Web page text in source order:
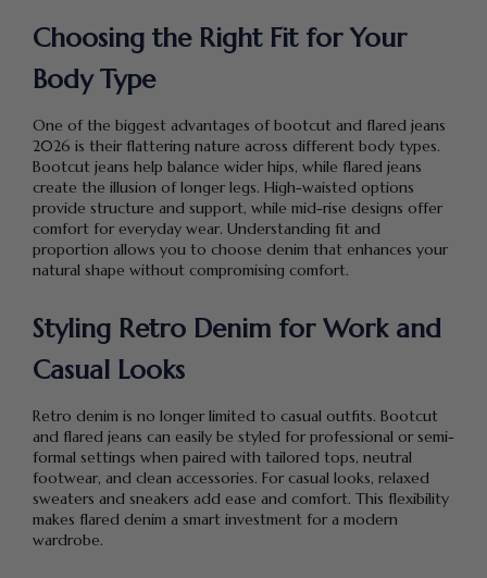
Choosing the Right Fit for Your
Body Type
One of the biggest advantages of bootcut and flared jeans
2026 is their flattering nature across different body types.
Bootcut jeans help balance wider hips, while flared jeans
create the illusion of longer legs. High-waisted options
provide structure and support, while mid-rise designs offer
comfort for everyday wear. Understanding fit and
proportion allows you to choose denim that enhances your
natural shape without compromising comfort.
Styling Retro Denim for Work and
Casual Looks
Retro denim is no longer limited to casual outfits. Bootcut
and flared jeans can easily be styled for professional or semi-
formal settings when paired with tailored tops, neutral
footwear, and clean accessories. For casual looks, relaxed
sweaters and sneakers add ease and comfort. This flexibility
makes flared denim a smart investment for a modern
wardrobe.